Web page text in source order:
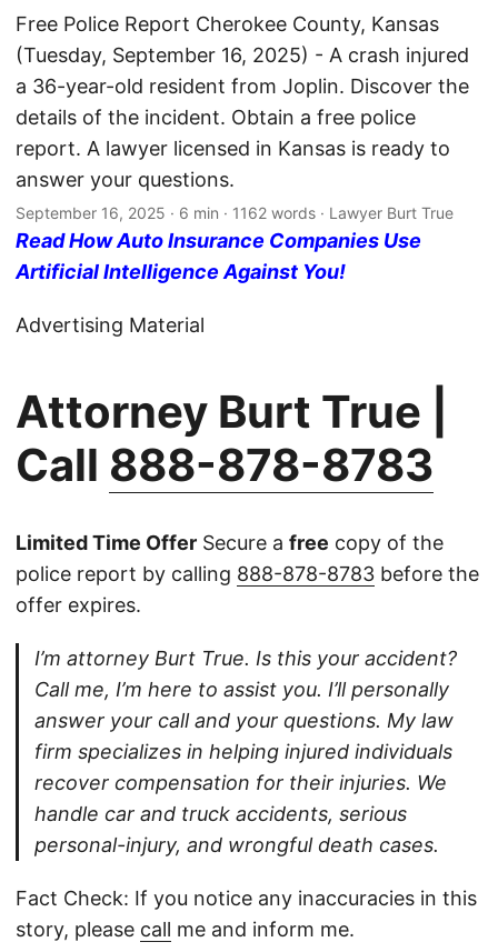
Free Police Report Cherokee County, Kansas
(Tuesday, September 16, 2025) - A crash injured
a 36-year-old resident from Joplin. Discover the
details of the incident. Obtain a free police
report. A lawyer licensed in Kansas is ready to
answer your questions.
September 16, 2025 · 6 min · 1162 words · Lawyer Burt True
Read How Auto Insurance Companies Use
Artificial Intelligence Against You!
Advertising Material
Attorney Burt True |
Call 888-878-8783
Limited Time Offer Secure a free copy of the
police report by calling 888-878-8783 before the
offer expires.
I’m attorney Burt True. Is this your accident?
Call me, I’m here to assist you. I’ll personally
answer your call and your questions. My law
firm specializes in helping injured individuals
recover compensation for their injuries. We
handle car and truck accidents, serious
personal-injury, and wrongful death cases.
Fact Check: If you notice any inaccuracies in this
story, please call me and inform me.